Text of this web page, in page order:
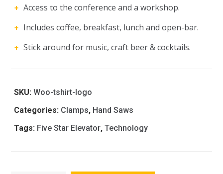
Access to the conference and a workshop.
Includes coffee, breakfast, lunch and open-bar.
Stick around for music, craft beer & cocktails.
SKU:Woo-tshirt-logo
Categories: Clamps, Hand Saws
Tags: Five Star Elevator,Technology